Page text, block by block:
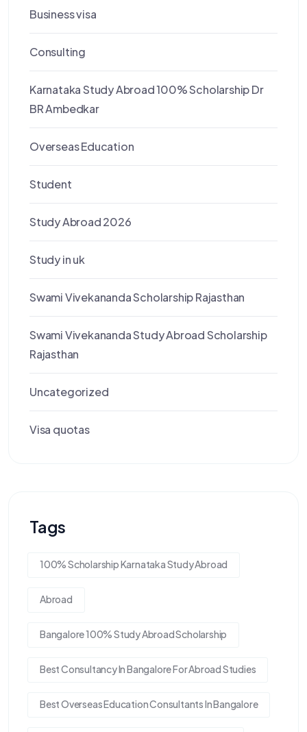
Business visa
Consulting
Karnataka Study Abroad 100% Scholarship Dr
BR Ambedkar
Overseas Education
Student
Study Abroad 2026
Study in uk
Swami Vivekananda Scholarship Rajasthan
Swami Vivekananda Study Abroad Scholarship
Rajasthan
Uncategorized
Visa quotas
Tags
100% Scholarship Karnataka Study Abroad
Abroad
Bangalore 100% Study Abroad Scholarship
Best Consultancy In Bangalore For Abroad Studies
Best Overseas Education Consultants In Bangalore